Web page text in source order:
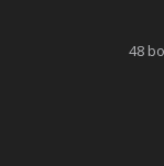
48